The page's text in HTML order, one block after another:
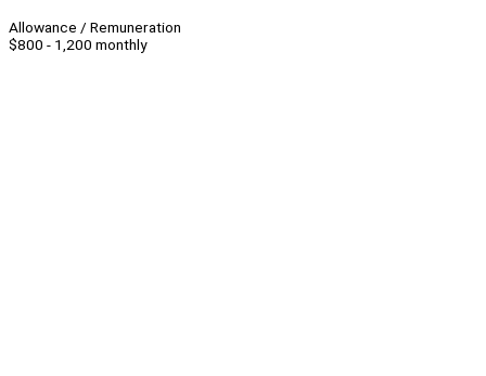
Allowance / Remuneration
$800 - 1,200 monthly